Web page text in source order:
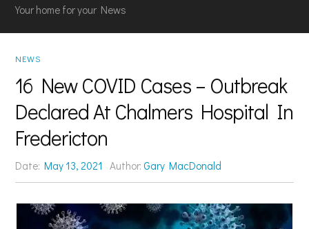
Your home for your News
NEWS
16 New COVID Cases – Outbreak
Declared At Chalmers Hospital In
Fredericton
Date:May 13, 2021 Author: Gary MacDonald